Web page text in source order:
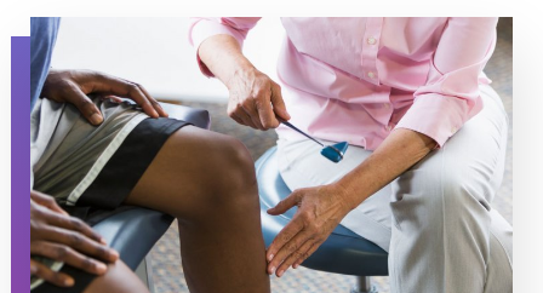
A man gets his reflexes checked during a doctor's